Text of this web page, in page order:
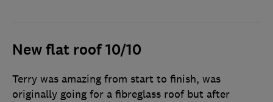
New flat roof 10/10
Terry was amazing from start to finish, was
originally going for a fibreglass roof but after